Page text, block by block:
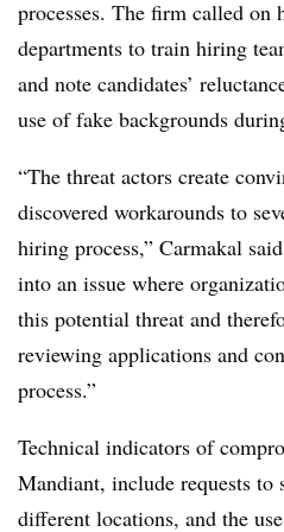
processes. The firm called on
departments to train hiring
and note candidates’
use of fake backgrounds
“The threat actors create
discovered workarounds to
hiring process,” Carmakal
into an issue where
this potential threat and
reviewing applications and
process.”
Technical indicators of
Mandiant, include requests to
different locations, and the